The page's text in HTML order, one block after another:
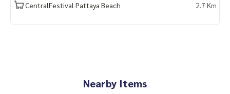
CentralFestival Pattaya Beach 2.7 Km
Nearby Items